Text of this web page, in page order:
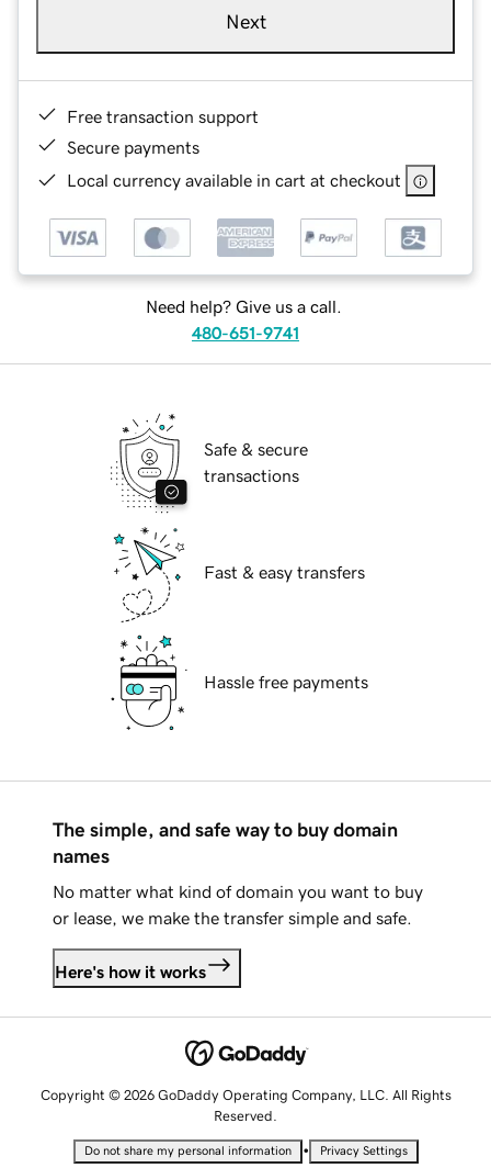
Next
Free transaction support
Secure payments
Local currency available in cart at checkout
Need help? Give us a call.
480-651-9741
Safe & secure
transactions
Fast & easy transfers
Hassle free payments
The simple, and safe way to buy domain
names
No matter what kind of domain you want to buy
or lease, we make the transfer simple and safe.
Here's how it works
Copyright © 2026 GoDaddy Operating Company, LLC. All Rights
Reserved.
Do not share my personal information • Privacy Settings